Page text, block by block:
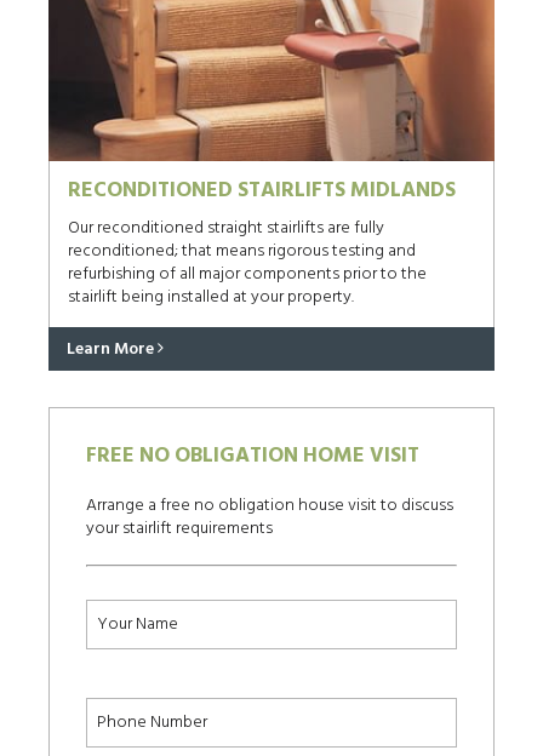
RECONDITIONED STAIRLIFTS MIDLANDS
Our reconditioned straight stairlifts are fully
reconditioned; that means rigorous testing and
refurbishing of all major components prior to the
stairlift being installed at your property.
Learn More
FREE NO OBLIGATION HOME VISIT
Arrange a free no obligation house visit to discuss
your stairlift requirements